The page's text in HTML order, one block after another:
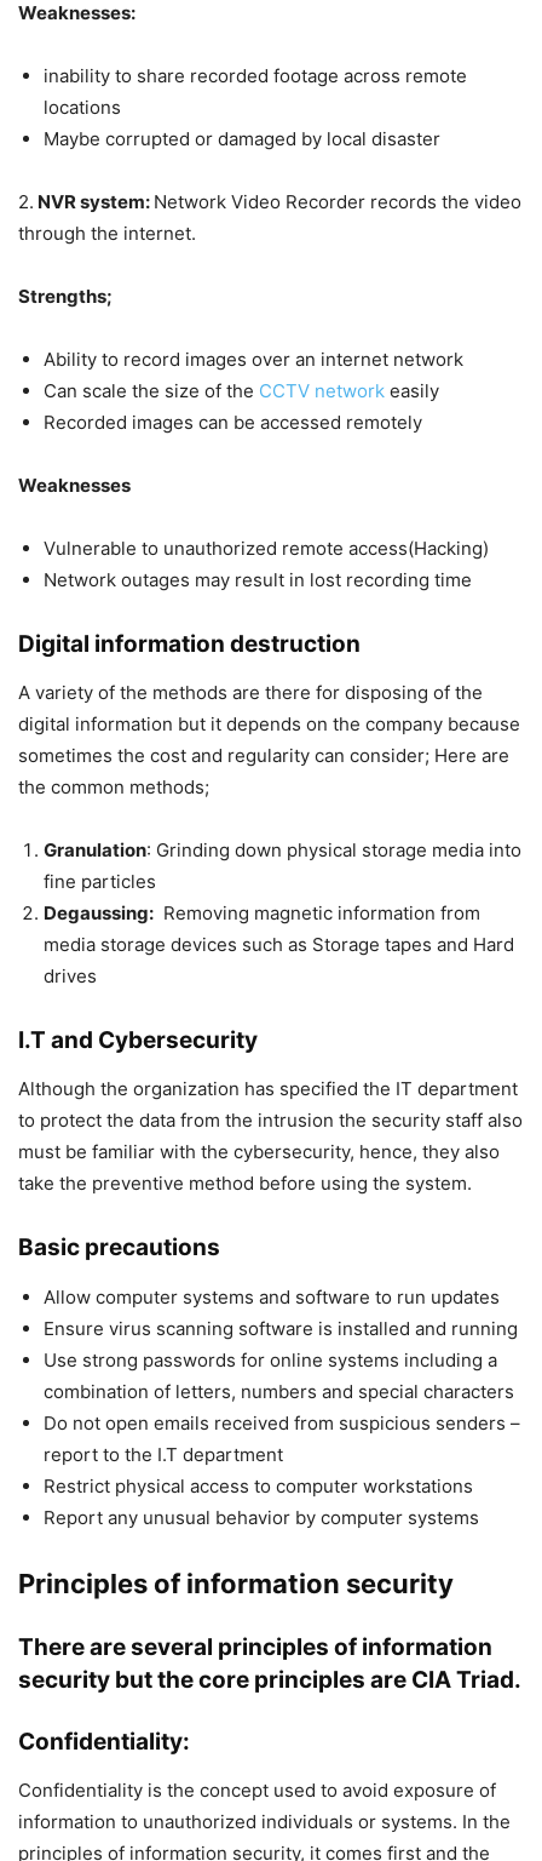
Weaknesses:
inability to share recorded footage across remote
locations
Maybe corrupted or damaged by local disaster
2. NVR system: Network Video Recorder records the video
through the internet.
Strengths;
Ability to record images over an internet network
Can scale the size of the CCTV network easily
Recorded images can be accessed remotely
Weaknesses
Vulnerable to unauthorized remote access(Hacking)
Network outages may result in lost recording time
Digital information destruction
A variety of the methods are there for disposing of the
digital information but it depends on the company because
sometimes the cost and regularity can consider; Here are
the common methods;
Granulation: Grinding down physical storage media into
fine particles
Degaussing: Removing magnetic information from
media storage devices such as Storage tapes and Hard
drives
I.T and Cybersecurity
Although the organization has specified the IT department
to protect the data from the intrusion the security staff also
must be familiar with the cybersecurity, hence, they also
take the preventive method before using the system.
Basic precautions
Allow computer systems and software to run updates
Ensure virus scanning software is installed and running
Use strong passwords for online systems including a
combination of letters, numbers and special characters
Do not open emails received from suspicious senders –
report to the I.T department
Restrict physical access to computer workstations
Report any unusual behavior by computer systems
Principles of information security
There are several principles of information
security but the core principles are CIATriad.
Confidentiality:
Confidentiality is the concept used to avoid exposure of
information to unauthorized individuals or systems. In the
principles of information security, it comes first and the